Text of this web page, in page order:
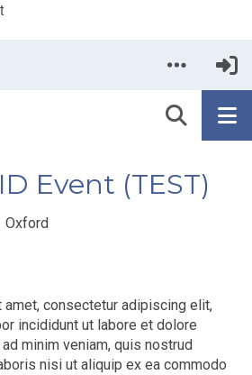
Event (TEST)
Oxford
consectetur adipiscing elit,
incididunt ut labore et dolore
minim veniam, quis nostrud
nisi ut aliquip ex ea commodo